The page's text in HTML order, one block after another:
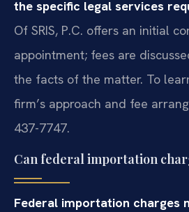
the specific legal services
Of SRIS, P.C. offers an initial
appointment; fees are
the facts of the matter. To
firm’s approach and fee
437-7747.
Can federal importation
Federal importation charges